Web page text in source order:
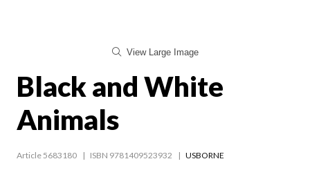
View Large Image
Black and White
Animals
Article 5683180 ISBN 9781409523932 USBORNE